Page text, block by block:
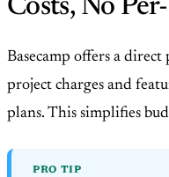
Costs, No
Basecamp offers a
project charges and
plans. This simplifies
PRO TIP